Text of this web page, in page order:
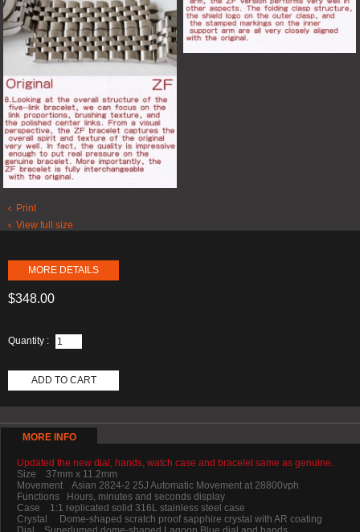
Print
View full size
MORE DETAILS
$348.00
Quantity :
ADD TO CART
MORE INFO
Updated the new dial, hands, watch case and bracelet same as genuine.
Size 37mm x 11.2mm
Movement Asian 2824-2 25J Automatic Movement at 28800vph
Functions Hours, minutes and seconds display
Case 1:1 replicated solid 316L stainless steel case
Crystal Dome-shaped scratch proof sapphire crystal with AR coating